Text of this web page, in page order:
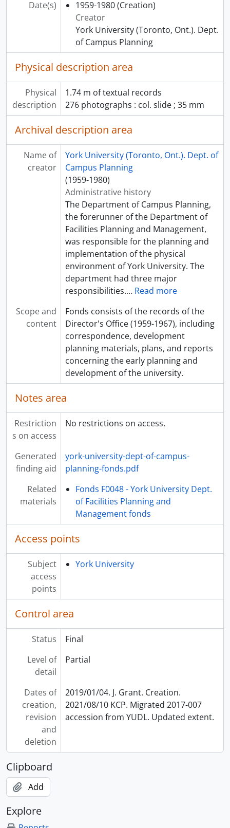
Date(s) 1959-1980 (Creation)
Creator
York University (Toronto, Ont.). Dept.
of Campus Planning
Physical description area
Physical
description
1.74 m of textual records
276 photographs : col. slide ; 35 mm
Archival description area
Name of
creator
York University (Toronto, Ont.). Dept. of
Campus Planning
(1959-1980)
Administrative history
The Department of Campus Planning,
the forerunner of the Department of
Facilities Planning and Management,
was responsible for the planning and
implementation of the physical
environment of York University. The
department had three major
responsibilities.… Read more
Scope and
content
Fonds consists of the records of the
Director's Office (1959-1967), including
correspondence, development
planning materials, plans, and reports
concerning the early planning and
development of the university.
Notes area
Restriction
s on access
No restrictions on access.
Generated
finding aid
york-university-dept-of-campus-
planning-fonds.pdf
Related
materials
Fonds F0048 - York University Dept.
of Facilities Planning and
Management fonds
Access points
Subject
access
points
York University
Control area
Status
Final
Level of
detail
Partial
Dates of
creation,
revision
and
deletion
2019/01/04. J. Grant. Creation.
2021/08/10 KCP. Migrated 2017-007
accession from YUDL. Updated extent.
Clipboard
Add
Explore